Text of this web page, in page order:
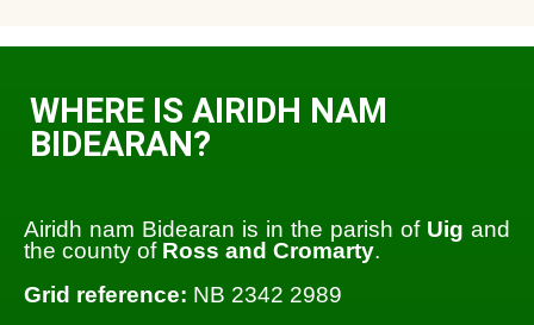
WHERE IS AIRIDH NAM
BIDEARAN?
Airidh nam Bidearan is in the parish of Uig and
the county of Ross and Cromarty.
Grid reference: NB 2342 2989